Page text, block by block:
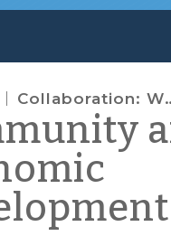
Collaboration: What Makes it Work